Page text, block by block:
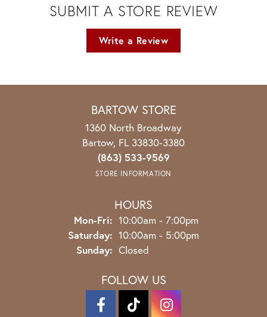
SUBMIT A STORE REVIEW
Write a Review
BARTOW STORE
1360 North Broadway
Bartow, FL 33830-3380
(863) 533-9569
STORE INFORMATION
HOURS
Mon-Fri: Monday - Friday:
10:00am - 7:00pm
Saturday: 10:00am - 5:00pm
Sunday: Closed
FOLLOW US